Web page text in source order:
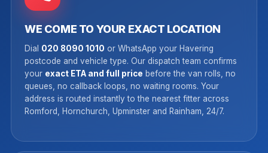
WE COME TO YOUR EXACT LOCATION
Dial 020 8090 1010 or WhatsApp your Havering
postcode and vehicle type. Our dispatch team confirms
your exact ETA and full price before the van rolls, no
queues, no callback loops, no waiting rooms. Your
address is routed instantly to the nearest fitter across
Romford, Hornchurch, Upminster and Rainham, 24/7.